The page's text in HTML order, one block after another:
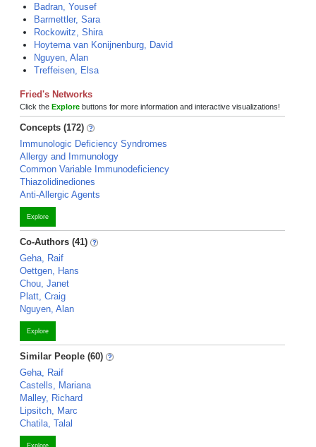
Badran, Yousef
Barmettler, Sara
Rockowitz, Shira
Hoytema van Konijnenburg, David
Nguyen, Alan
Treffeisen, Elsa
Fried's Networks
Click the Explore buttons for more information and interactive visualizations!
Concepts (172)
Immunologic Deficiency Syndromes
Allergy and Immunology
Common Variable Immunodeficiency
Thiazolidinediones
Anti-Allergic Agents
Explore
Co-Authors (41)
Geha, Raif
Oettgen, Hans
Chou, Janet
Platt, Craig
Nguyen, Alan
Explore
Similar People (60)
Geha, Raif
Castells, Mariana
Malley, Richard
Lipsitch, Marc
Chatila, Talal
Explore